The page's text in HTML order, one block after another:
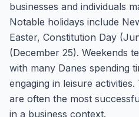
businesses and individuals
Notable holidays include
Easter, Constitution Day
(December 25). Weekends
with many Danes spending
engaging in leisure
are often the most
in a business context.